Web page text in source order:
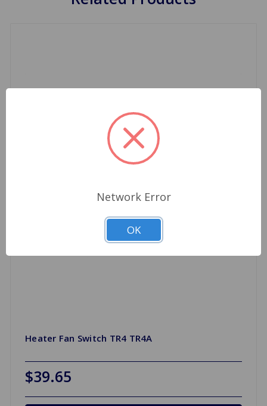
Heater Fan Switch TR4 TR4A
$39.65
Network Error
OK